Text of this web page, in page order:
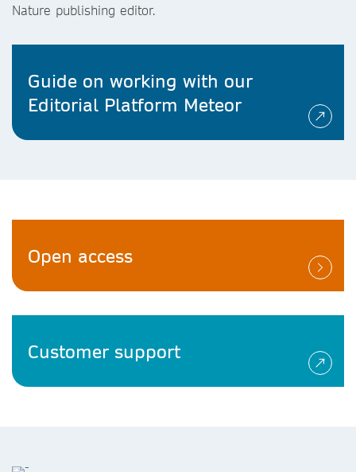
Nature publishing editor.
Guide on working with our
Editorial Platform Meteor
Open access
Customer support